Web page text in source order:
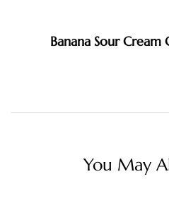
Banana Sour Cream
You May